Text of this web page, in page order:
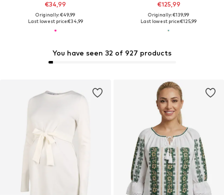
€34,99
Originally: €49,99
Last lowest price:€34,99
€125,99
Originally: €139,99
Last lowest price:€125,99
You have seen 32 of 927 products